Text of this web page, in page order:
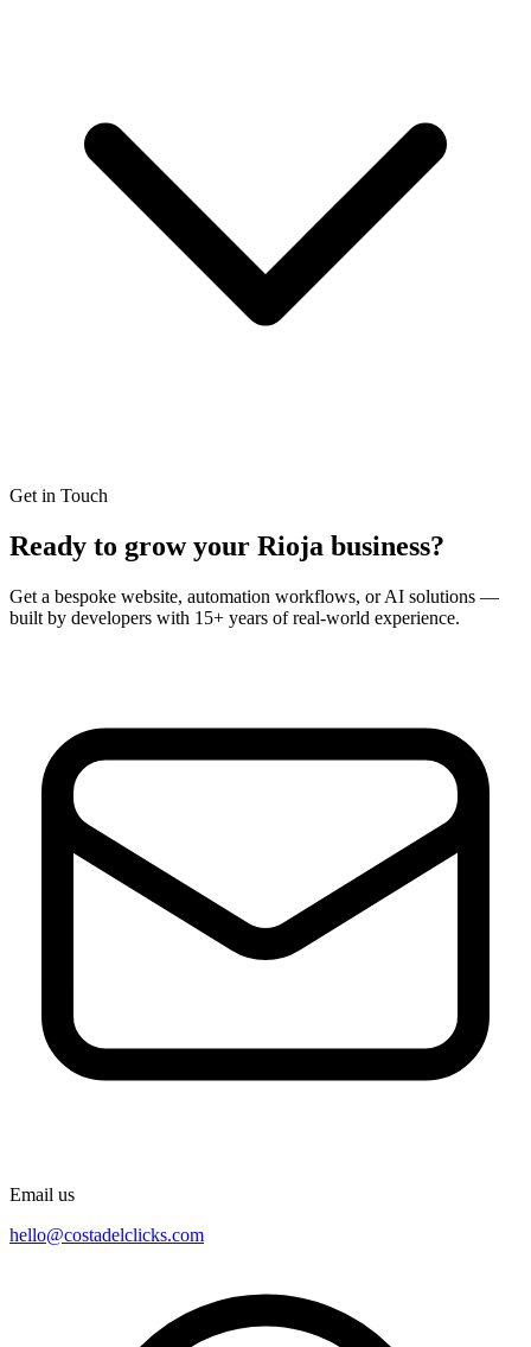
Get in Touch
Ready to grow your Rioja business?
Get a bespoke website, automation workflows, or AI solutions —
built by developers with 15+ years of real-world experience.
Email us
hello@costadelclicks.com